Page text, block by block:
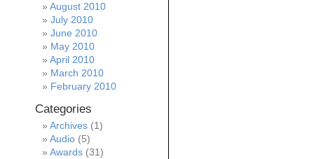
August 2010
July 2010
June 2010
May 2010
April 2010
March 2010
February 2010
Categories
Archives (1)
Audio (5)
Awards (31)